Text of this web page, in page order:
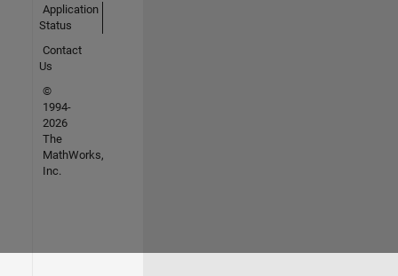
Application
Status
Contact
Us
©
1994-
2026
The
MathWorks,
Inc.